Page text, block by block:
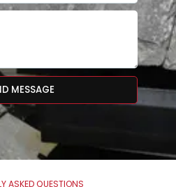
MESSAGE
ASKED QUESTIONS